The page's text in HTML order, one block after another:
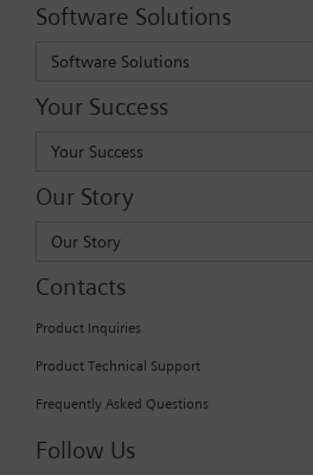
Software Solutions
Software Solutions
Your Success
Your Success
Our Story
Our Story
Contacts
Product Inquiries
Product Technical Support
Frequently Asked Questions
Follow Us